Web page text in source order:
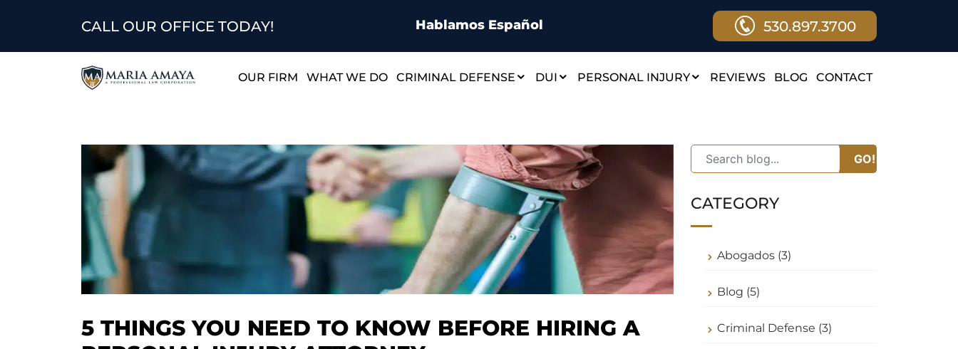
CALL OUR OFFICE TODAY! Hablamos Español 530.897.3700
OUR FIRM WHAT WE DO CRIMINAL DEFENSE DUI PERSONAL INJURY REVIEWS BLOG CONTACT
5 THINGS YOU NEED TO KNOW BEFORE HIRING A
GO!
CATEGORY
Abogados (3)
Blog (5)
Criminal Defense (3)